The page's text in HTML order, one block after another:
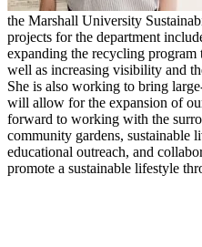
the Marshall University
projects for the department
expanding the recycling
well as increasing visibility and
She is also working to bring
will allow for the expansion of
forward to working with the
community gardens, sustainable
educational outreach, and
promote a sustainable lifestyle